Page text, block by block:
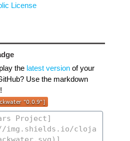
License
the latest versionof your
Use the markdown